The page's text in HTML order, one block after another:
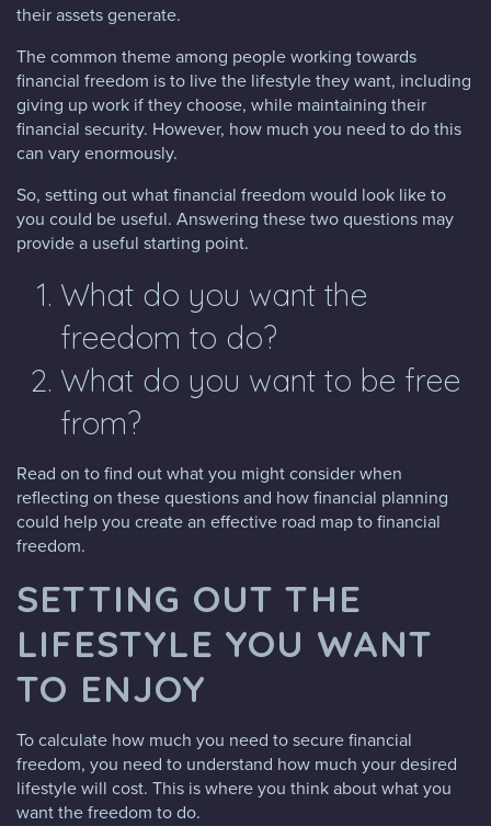
their assets generate.
The common theme among people working towards
financial freedom is to live the lifestyle they want, including
giving up work if they choose, while maintaining their
financial security. However, how much you need to do this
can vary enormously.
So, setting out what financial freedom would look like to
you could be useful. Answering these two questions may
provide a useful starting point.
What do you want the
freedom to do?
What do you want to be free
from?
Read on to find out what you might consider when
reflecting on these questions and how financial planning
could help you create an effective road map to financial
freedom.
SETTING OUT THE
LIFESTYLE YOU WANT
TO ENJOY
To calculate how much you need to secure financial
freedom, you need to understand how much your desired
lifestyle will cost. This is where you think about what you
want the freedom to do.